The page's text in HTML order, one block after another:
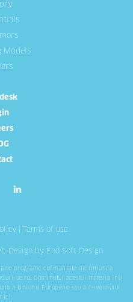
Models
Terms of use
Designby End Soft Design
programe cofinantate de Uniunea
ue.ro . Continutul acestui material nu
a Uniunii Europene sau a Guvernului